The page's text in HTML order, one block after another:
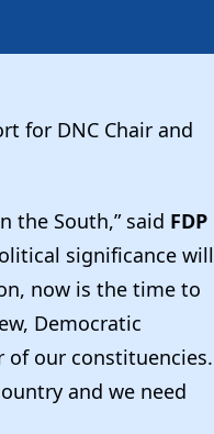
for DNC Chair and
the South,” said FDP
significance will
now is the time to
Democratic
of our constituencies.
and we need